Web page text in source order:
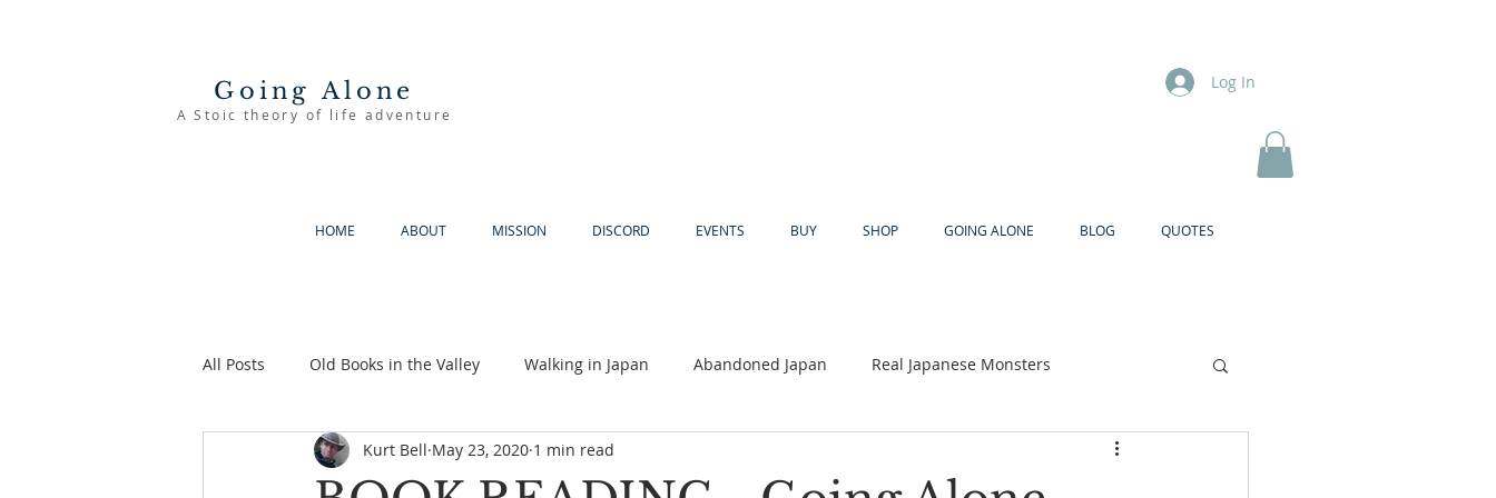
Going Alone
A Stoic theory of life adventure
Log In
HOME ABOUT MISSION DISCORD EVENTS BUY SHOP GOING ALONE BLOG QUOTES
All Posts Old Books in the Valley Walking in Japan Abandoned Japan Real Japanese Monsters
The Good Life Going Alone Akiya Religion
Kurt Bell May 23, 2020 1 min read